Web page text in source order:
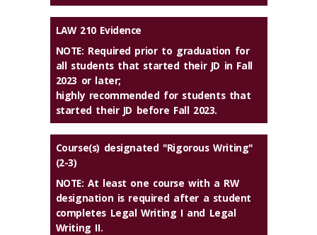
LAW 210 Evidence
NOTE: Required prior to graduation for
all students that started their JD in Fall
2023 or later;
highly recommended for students that
started their JD before Fall 2023.
Course(s) designated "Rigorous Writing"
(2-3)
NOTE: At least one course with a RW
designation is required after a student
completes Legal Writing I and Legal
Writing II.